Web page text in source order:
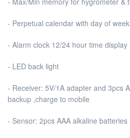
- Perpetual calendar with day of week
- Alarm clock 12/24 hour time display
- LED back light
- Receiver: 5V/1A adapter and 3pcs
backup ,charge to mobile
- Sensor: 2pcs AAA alkaline batteries